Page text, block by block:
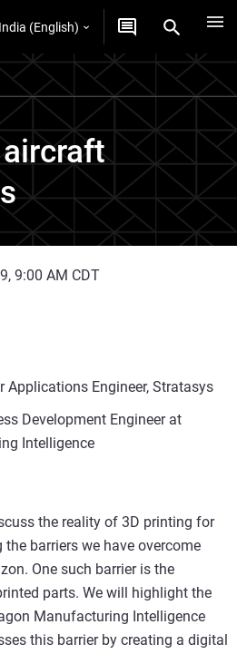
India (English)
9:00 AM CDT
Applications Engineer, Stratasys
Development Engineer at
Intelligence
the reality of 3D printing for
barriers we have overcome
One such barrier is the
parts. We will highlight the
Manufacturing Intelligence
this barrier by creating a digital